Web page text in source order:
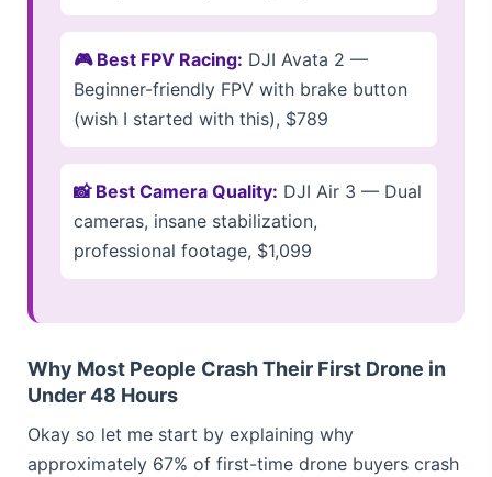
🎮 Best FPV Racing: DJI Avata 2 —
Beginner-friendly FPV with brake button
(wish I started with this), $789
📸 Best Camera Quality: DJI Air 3 — Dual
cameras, insane stabilization,
professional footage, $1,099
Why Most People Crash Their First Drone in
Under 48 Hours
Okay so let me start by explaining why
approximately 67% of first-time drone buyers crash